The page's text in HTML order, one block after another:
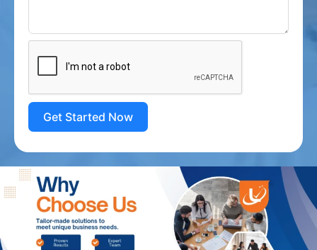
Get Started Now